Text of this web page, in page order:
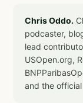
Chris Oddo.
podcaster,
lead
USOpen.org,
and the